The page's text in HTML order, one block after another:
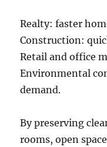
Realty: faster
Construction:
Retail and office
Environmental
demand.
By preserving
rooms, open